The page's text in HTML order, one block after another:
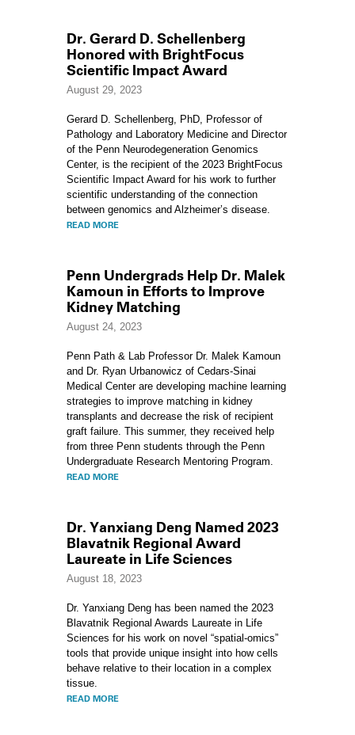
Dr. Gerard D. Schellenberg
Honored with BrightFocus
Scientific Impact Award
August 29, 2023
Gerard D. Schellenberg, PhD, Professor of
Pathology and Laboratory Medicine and Director
of the Penn Neurodegeneration Genomics
Center, is the recipient of the 2023 BrightFocus
Scientific Impact Award for his work to further
scientific understanding of the connection
between genomics and Alzheimer’s disease.
READ MORE
Penn Undergrads Help Dr. Malek
Kamoun in Efforts to Improve
Kidney Matching
August 24, 2023
Penn Path & Lab Professor Dr. Malek Kamoun
and Dr. Ryan Urbanowicz of Cedars-Sinai
Medical Center are developing machine learning
strategies to improve matching in kidney
transplants and decrease the risk of recipient
graft failure. This summer, they received help
from three Penn students through the Penn
Undergraduate Research Mentoring Program.
READ MORE
Dr. Yanxiang Deng Named 2023
Blavatnik Regional Award
Laureate in Life Sciences
August 18, 2023
Dr. Yanxiang Deng has been named the 2023
Blavatnik Regional Awards Laureate in Life
Sciences for his work on novel “spatial-omics”
tools that provide unique insight into how cells
behave relative to their location in a complex
tissue.
READ MORE